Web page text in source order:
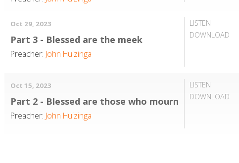
LISTEN
DOWNLOAD
Oct 29, 2023
Part 3 - Blessed are the meek
Preacher: John Huizinga
LISTEN
DOWNLOAD
Oct 15, 2023
Part 2 - Blessed are those who mourn
Preacher: John Huizinga